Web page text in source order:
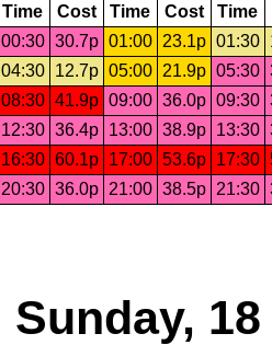
Time Cost Time Cost Time
00:30 30.7p 01:00 23.1p 01:30
04:30 12.7p 05:00 21.9p 05:30
08:30 41.9p 09:00 36.0p 09:30
12:30 36.4p 13:00 38.9p 13:30
16:30 60.1p 17:00 53.6p 17:30
20:30 36.0p 21:00 38.5p 21:30
Sunday,